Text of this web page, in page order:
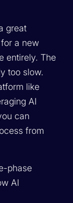
great
a new
entirely. The
too slow.
like
AI
can
from
phase
AI